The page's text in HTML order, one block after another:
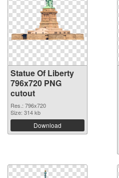
Statue Of Liberty
796x720 PNG
cutout
Res.: 796x720
Size: 314 kb
Download